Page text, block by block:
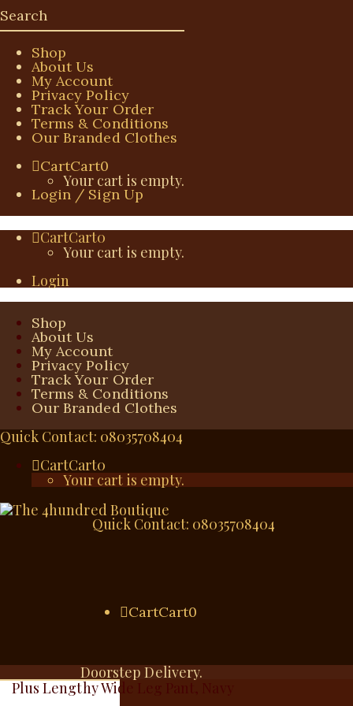
Shop
About Us
My Account
Privacy Policy
Track Your Order
Terms & Conditions
Our Branded Clothes
CartCart0
Your cart is empty.
Login / Sign Up
CartCart0
Your cart is empty.
Login
Shop
About Us
My Account
Privacy Policy
Track Your Order
Terms & Conditions
Our Branded Clothes
Quick Contact: 08035708404
CartCart0
Your cart is empty.
Quick Contact: 08035708404
CartCart0
Doorstep Delivery.
Plus Lengthy Wide Leg Pant, Navy